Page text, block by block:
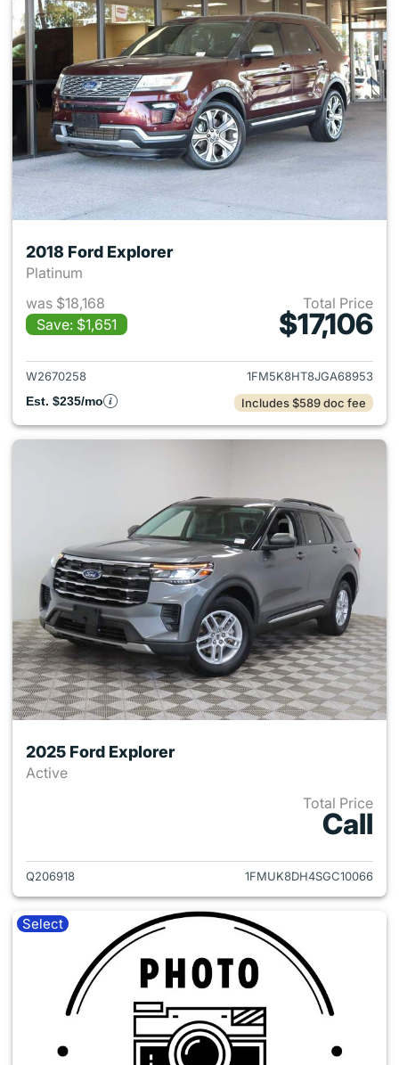
2018 Ford Explorer
Platinum
was $18,168
Save: $1,651
Total Price
$17,106
View details for 2018 Ford
W2670258
1FM5K8HT8JGA68953
Est. $235/mo
Includes $589 doc fee
2025 Ford Explorer
Active
Total Price
Call
View details for 2025 Ford
Q206918 1FMUK8DH4SGC10066
Select